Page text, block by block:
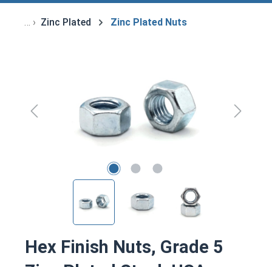
Zinc Plated Zinc Plated Nuts
Hex Finish Nuts, Grade 5